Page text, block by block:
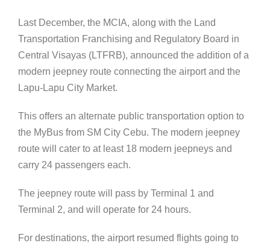
Last December, the MCIA, along with the Land
Transportation Franchising and Regulatory Board in
Central Visayas (LTFRB), announced the addition of a
modern jeepney route connecting the airport and the
Lapu-Lapu City Market.
This offers an alternate public transportation option to
the MyBus from SM City Cebu. The modern jeepney
route will cater to at least 18 modern jeepneys and
carry 24 passengers each.
The jeepney route will pass by Terminal 1 and
Terminal 2, and will operate for 24 hours.
For destinations, the airport resumed flights going to